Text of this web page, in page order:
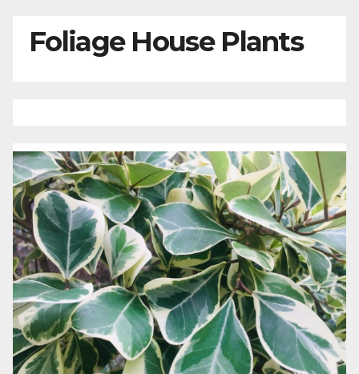
Foliage House Plants